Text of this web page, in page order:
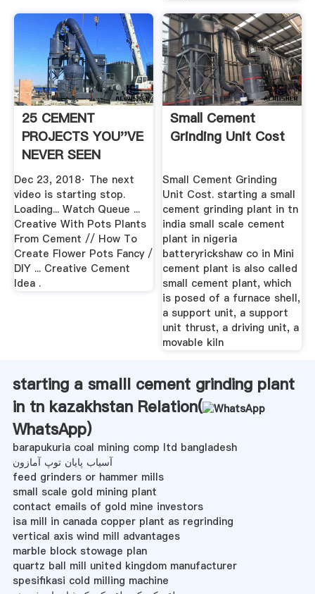
25 CEMENT
PROJECTS YOU''VE
NEVER SEEN
BEFORE YouTube
Dec 23, 2018· The next
video is starting stop.
Loading... Watch Queue ...
Creative With Pots Plants
From Cement // How To
Create Flower Pots Fancy /
DIY ... Creative Cement
Idea .
Small Cement
Grinding Unit Cost
Small Cement Grinding
Unit Cost. starting a small
cement grinding plant in tn
india small scale cement
plant in nigeria
batteryrickshaw co in Mini
cement plant is also called
small cement plant, which
is posed of a furnace shell,
a support unit, a support
unit thrust, a driving unit, a
movable kiln
starting a smalll cement grinding plant
in tn kazakhstan Relation(
WhatsApp)
barapukuria coal mining comp ltd bangladesh
آسیاب پایان توپ آمازون
feed grinders or hammer mills
small scale gold mining plant
contact emails of gold mine investors
isa mill in canada copper plant as regrinding
vertical axis wind mill advantages
marble block stowage plan
quartz ball mill united kingdom manufacturer
spesifikasi cold milling machine